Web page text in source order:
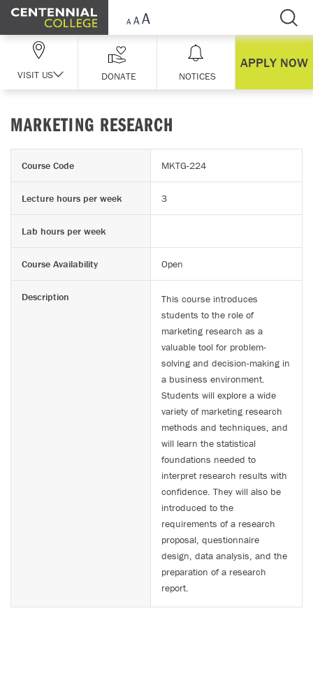
Skip Navigation
VISIT US DONATE NOTICES
APPLY NOW
MARKETING RESEARCH
Course Code MKTG-224
Lecture hours per week 3
Lab hours per week
Course Availability Open
Description
This course introduces
students to the role of
marketing research as a
valuable tool for problem-
solving and decision-making in
a business environment.
Students will explore a wide
variety of marketing research
methods and techniques, and
will learn the statistical
foundations needed to
interpret research results with
confidence. They will also be
introduced to the
requirements of a research
proposal, questionnaire
design, data analysis, and the
preparation of a research
report.